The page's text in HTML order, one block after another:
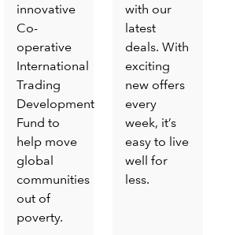
innovative
Co-
operative
International
Trading
Development
Fund to
help move
global
communities
out of
poverty.
with our
latest
deals. With
exciting
new offers
every
week, it’s
easy to live
well for
less.